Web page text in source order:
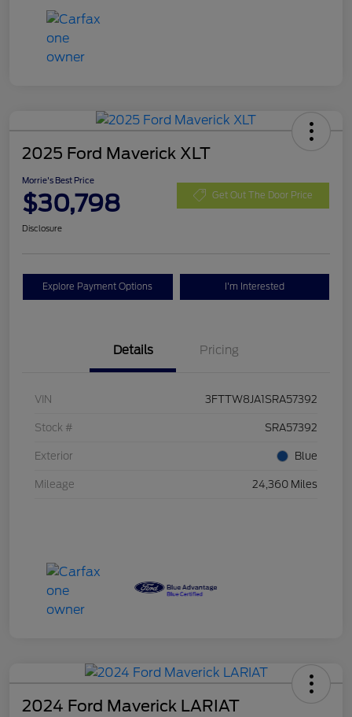
2025 Ford Maverick XLT
Morrie's Best Price
$30,798 Get Out The Door Price
Disclosure
Explore Payment Options I'm Interested
Details Pricing
VIN 3FTTW8JA1SRA57392
Stock # SRA57392
Exterior Blue
Mileage 24,360 Miles
2024 Ford Maverick LARIAT